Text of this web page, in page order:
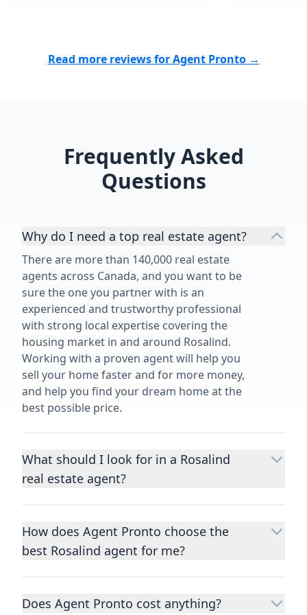
Read more reviews for Agent Pronto →
Frequently Asked
Questions
Why do I need a top real estate agent?
There are more than 140,000 real estate
agents across Canada, and you want to be
sure the one you partner with is an
experienced and trustworthy professional
with strong local expertise covering the
housing market in and around Rosalind.
Working with a proven agent will help you
sell your home faster and for more money,
and help you find your dream home at the
best possible price.
What should I look for in a Rosalind
real estate agent?
Choosing a real estate agent to help you
important decisions you’ll make in your
lifetime. You want to make sure your agent
homes to yours, and is well regarded by
How does Agent Pronto choose the
best Rosalind agent for me?
We consider performance metrics, close
qualify the best full-time agents. We then
Does Agent Pronto cost anything?